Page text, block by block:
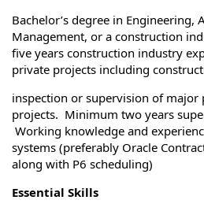
Bachelor’s degree in Engineering,
Management, or a construction
five years construction industry
private projects including
inspection or supervision of major
projects. Minimum two years
Working knowledge and
systems (preferably Oracle
along with P6 scheduling)
Essential Skills